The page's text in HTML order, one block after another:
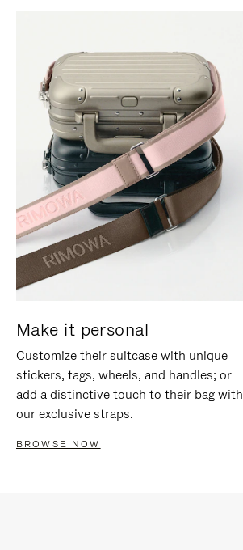
Make it personal
Customize their suitcase with unique
stickers, tags, wheels, and handles; or
add a distinctive touch to their bag with
our exclusive straps.
BROWSE NOW